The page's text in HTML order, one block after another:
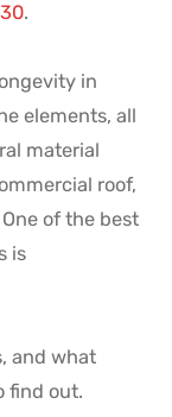
.
in
elements, all
material
roof,
of the best
is
and what
find out.